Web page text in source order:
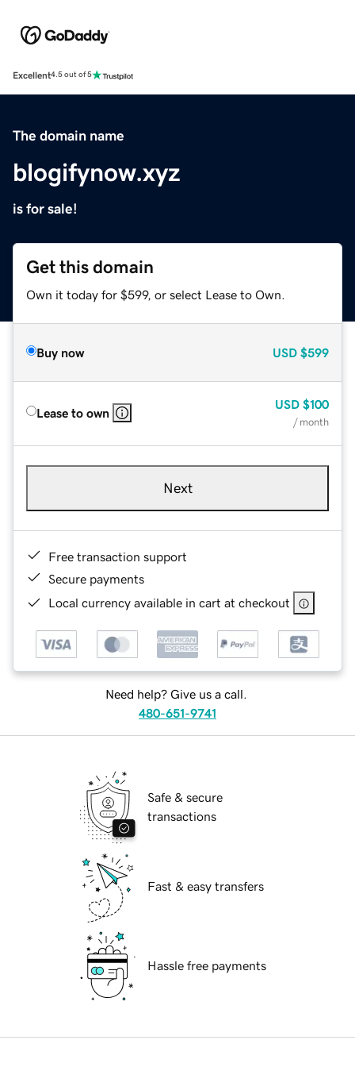
Excellent4.5 out of 5
The domain name
blogifynow.xyz
is for sale!
Get this domain
Own it today for $599, or select Lease to Own.
Buy now USD $599
Lease to own
USD $100
/ month
Next
Free transaction support
Secure payments
Local currency available in cart at checkout
Need help? Give us a call.
480-651-9741
Safe & secure
transactions
Fast & easy transfers
Hassle free payments